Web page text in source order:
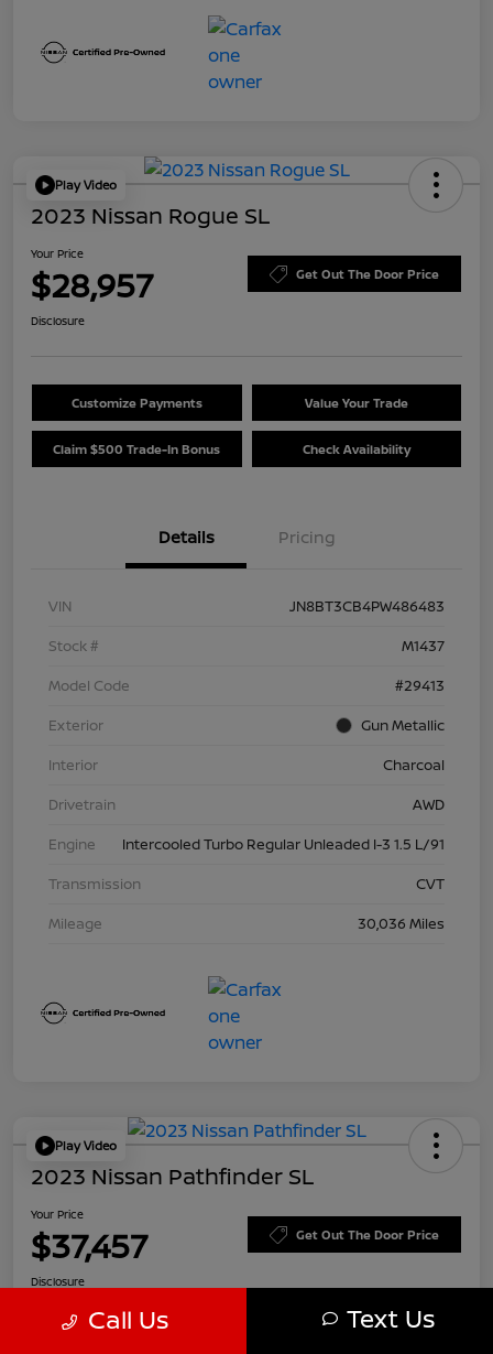
Play Video
2023 Nissan Rogue SL
Your Price
$28,957 Get Out The Door Price
Disclosure
Customize Payments Value Your Trade
Claim $500 Trade-In Bonus Check Availability
Details Pricing
VIN
JN8BT3CB4PW486483
Stock #
M1437
Model Code
#29413
Exterior
Gun Metallic
Interior
Charcoal
Drivetrain
AWD
Engine
Intercooled Turbo Regular Unleaded I-3 1.5 L/91
Transmission
CVT
Mileage
30,036 Miles
Play Video
2023 Nissan Pathfinder SL
Your Price
$37,457 Get Out The Door Price
Disclosure
Call Us Text Us